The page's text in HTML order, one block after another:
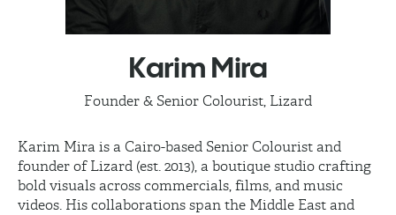
KarimMira
Founder & Senior Colourist, Lizard
Karim Mira is a Cairo-based Senior Colourist and
founder of Lizard (est. 2013), a boutique studio crafting
bold visuals across commercials, films, and music
videos. His collaborations span the Middle East and